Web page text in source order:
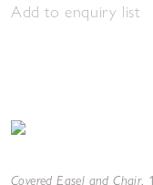
Add to enquiry list
Covered Easel and Chair,